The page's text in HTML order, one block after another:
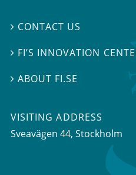
 CONTACT US
 FI’S INNOVATION
ABOUT FI.SE
VISITING ADDRESS
Sveavägen 44, Stockholm